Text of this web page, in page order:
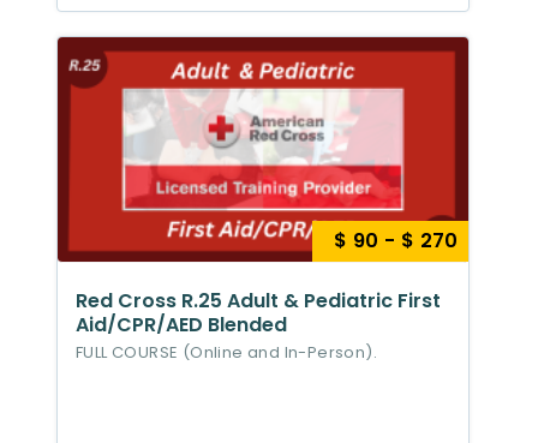
$ 90 - $ 270
Red Cross R.25 Adult & Pediatric First
Aid/CPR/AED Blended
FULL COURSE (Online and In-Person).